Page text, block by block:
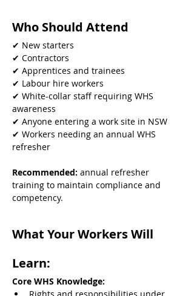
Who Should Attend
✔ New starters
✔ Contractors
✔ Apprentices and trainees
✔ Labour hire workers
✔ White-collar staff requiring WHS
awareness
✔ Anyone entering a work site in NSW
✔ Workers needing an annual WHS
refresher
Recommended: annual refresher
training to maintain compliance and
competency.
What Your Workers Will
Learn:
Core WHS Knowledge: